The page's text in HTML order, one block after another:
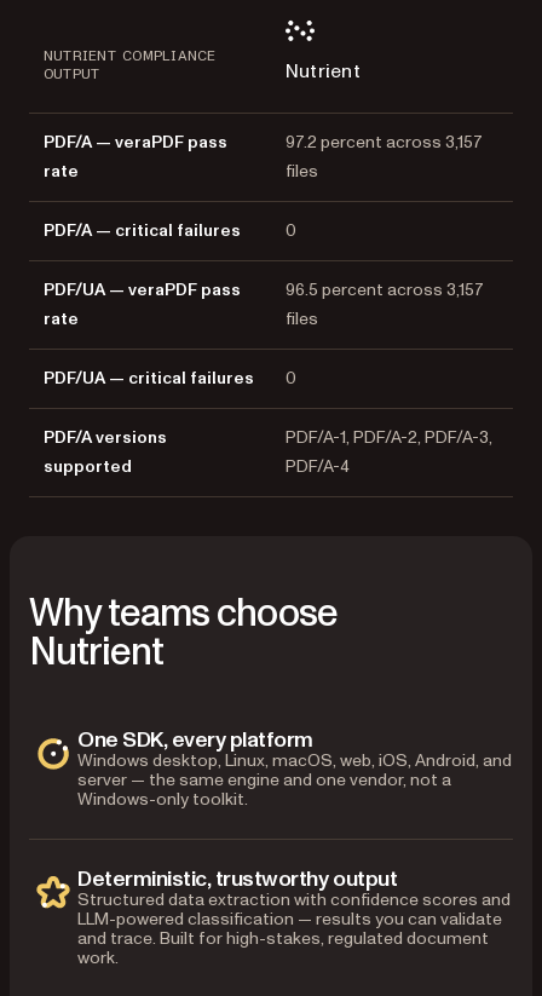
NUTRIENT COMPLIANCE
OUTPUT
Nutrient
PDF/A — veraPDF pass
rate
97.2 percent across 3,157
files
PDF/A — critical failures 0
PDF/UA — veraPDF pass
rate
96.5 percent across 3,157
files
PDF/UA — critical failures 0
PDF/A versions
supported
PDF/A-1, PDF/A-2, PDF/A-3,
PDF/A-4
Why teams choose
Nutrient
One SDK, every platform
Windows desktop, Linux, macOS, web, iOS, Android, and
server — the same engine and one vendor, not a
Windows-only toolkit.
Deterministic, trustworthy output
Structured data extraction with confidence scores and
LLM-powered classification — results you can validate
and trace. Built for high-stakes, regulated document
work.